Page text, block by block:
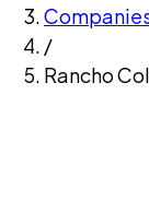
/
Rancho